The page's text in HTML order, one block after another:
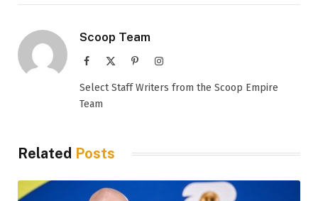
Scoop Team
Facebook PinterestInstagram
Select Staff Writers from the Scoop Empire
Team
Related Posts